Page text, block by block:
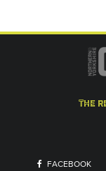
the
FACEBOOK